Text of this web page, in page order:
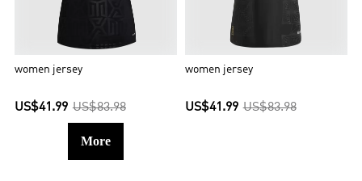
women jersey
US$41.99 US$83.98
women jersey
US$41.99 US$83.98
More